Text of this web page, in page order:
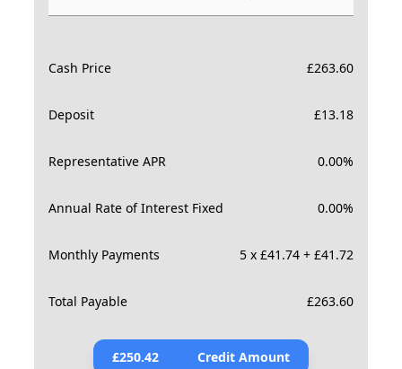
Cash Price £263.60
Deposit £13.18
Representative APR 0.00%
Annual Rate of Interest Fixed 0.00%
Monthly Payments 5 x £41.74 + £41.72
Total Payable £263.60
£250.42 Credit Amount